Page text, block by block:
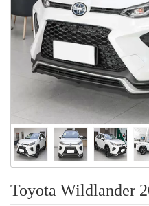
Toyota Wildlander